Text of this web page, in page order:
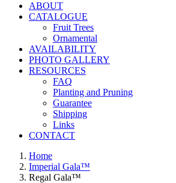
ABOUT
CATALOGUE
Fruit Trees
Ornamental
AVAILABILITY
PHOTO GALLERY
RESOURCES
FAQ
Planting and Pruning
Guarantee
Shipping
Links
CONTACT
Home
Imperial Gala™
Regal Gala™